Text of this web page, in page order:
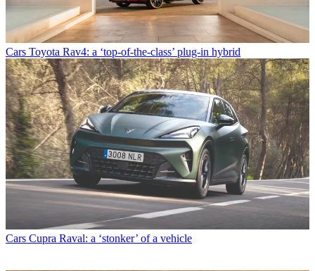
Cars Toyota Rav4: a ‘top-of-the-class’ plug-in hybrid
Cars Cupra Raval: a ‘stonker’ of a vehicle